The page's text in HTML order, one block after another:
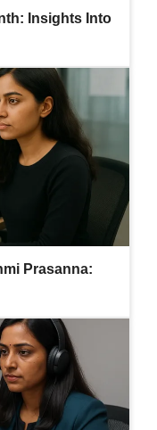
Insights Into
Prasanna: